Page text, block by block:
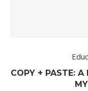
COPY + PASTE: